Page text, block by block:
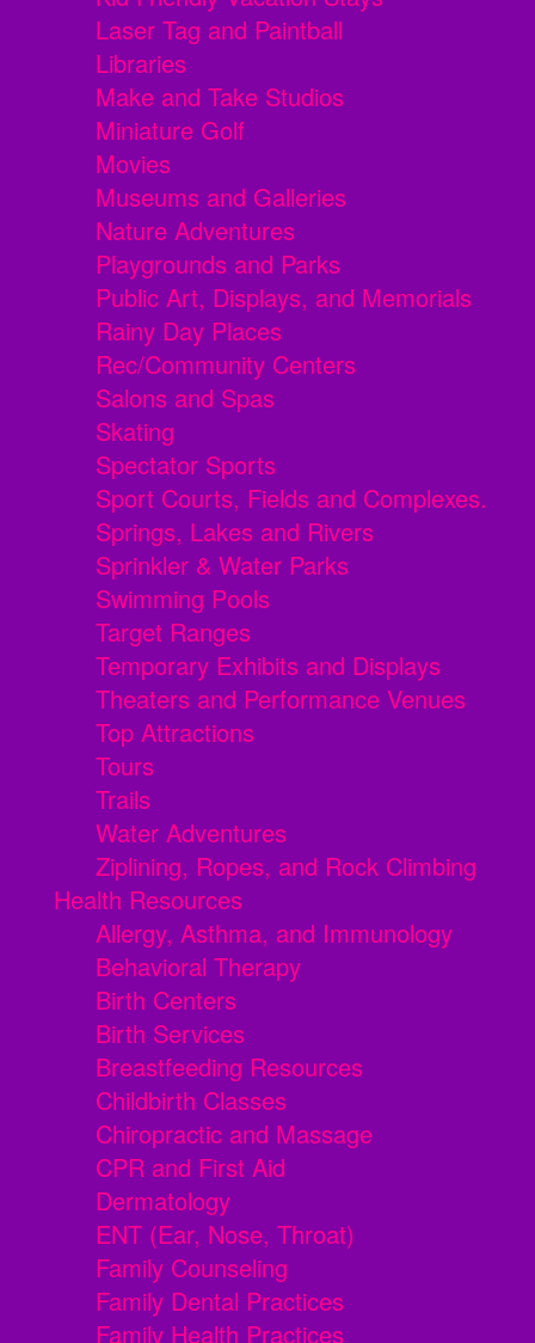
Laser Tag and Paintball
Libraries
Make and Take Studios
Miniature Golf
Movies
Museums and Galleries
Nature Adventures
Playgrounds and Parks
Public Art, Displays, and Memorials
Rainy Day Places
Rec/Community Centers
Salons and Spas
Skating
Spectator Sports
Sport Courts, Fields and Complexes.
Springs, Lakes and Rivers
Sprinkler & Water Parks
Swimming Pools
Target Ranges
Temporary Exhibits and Displays
Theaters and Performance Venues
Top Attractions
Tours
Trails
Water Adventures
Ziplining, Ropes, and Rock Climbing
Health Resources
Allergy, Asthma, and Immunology
Behavioral Therapy
Birth Centers
Birth Services
Breastfeeding Resources
Childbirth Classes
Chiropractic and Massage
CPR and First Aid
Dermatology
ENT (Ear, Nose, Throat)
Family Counseling
Family Dental Practices
Family Health Practices